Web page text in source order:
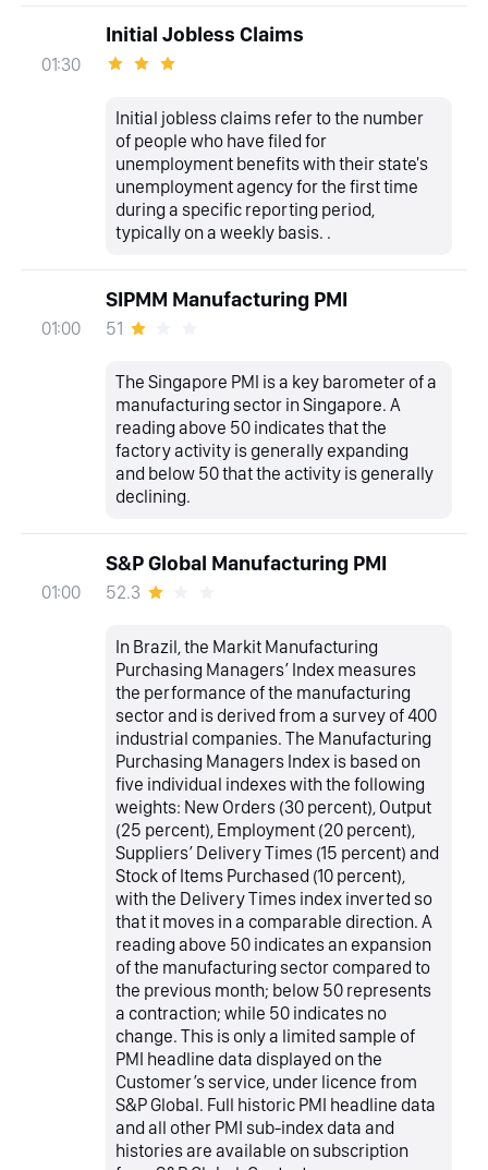
01:30
Initial Jobless Claims
Initial jobless claims refer to the number
of people who have filed for
unemployment benefits with their state's
unemployment agency for the first time
during a specific reporting period,
typically on a weekly basis. .
01:00
SIPMM Manufacturing PMI
51
The Singapore PMI is a key barometer of a
manufacturing sector in Singapore. A
reading above 50 indicates that the
factory activity is generally expanding
and below 50 that the activity is generally
declining.
01:00
S&P Global Manufacturing PMI
52.3
In Brazil, the Markit Manufacturing
Purchasing Managers’ Index measures
the performance of the manufacturing
sector and is derived from a survey of 400
industrial companies. The Manufacturing
Purchasing Managers Index is based on
five individual indexes with the following
weights: New Orders (30 percent), Output
(25 percent), Employment (20 percent),
Suppliers’ Delivery Times (15 percent) and
Stock of Items Purchased (10 percent),
with the Delivery Times index inverted so
that it moves in a comparable direction. A
reading above 50 indicates an expansion
of the manufacturing sector compared to
the previous month; below 50 represents
a contraction; while 50 indicates no
change. This is only a limited sample of
PMI headline data displayed on the
Customer’s service, under licence from
S&P Global. Full historic PMI headline data
and all other PMI sub-index data and
histories are available on subscription